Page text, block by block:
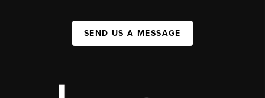
SEND US A MESSAGE